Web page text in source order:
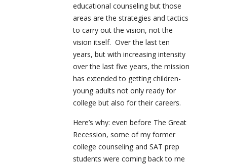
educational counseling but those
areas are the strategies and tactics
to carry out the vision, not the
vision itself. Over the last ten
years, but with increasing intensity
over the last five years, the mission
has extended to getting children-
young adults not only ready for
college but also for their careers.
Here’s why: even before The Great
Recession, some of my former
college counseling and SAT prep
students were coming back to me